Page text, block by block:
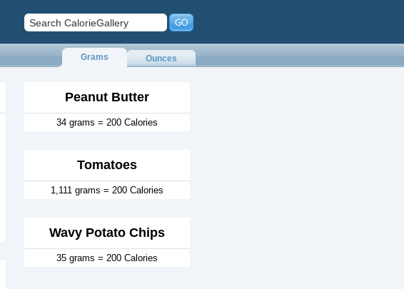
Grams Ounces
Peanut Butter
34 grams = 200 Calories
Tomatoes
1,111 grams = 200 Calories
Wavy Potato Chips
35 grams = 200 Calories